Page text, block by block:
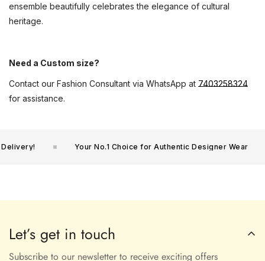
ensemble beautifully celebrates the elegance of cultural
heritage.
Need a Custom size?
Contact our Fashion Consultant via WhatsApp at 7403258324
for assistance.
Your No.1 Choice for Authentic Designer Wear
Let’s get in touch
Subscribe to our newsletter to receive exciting offers